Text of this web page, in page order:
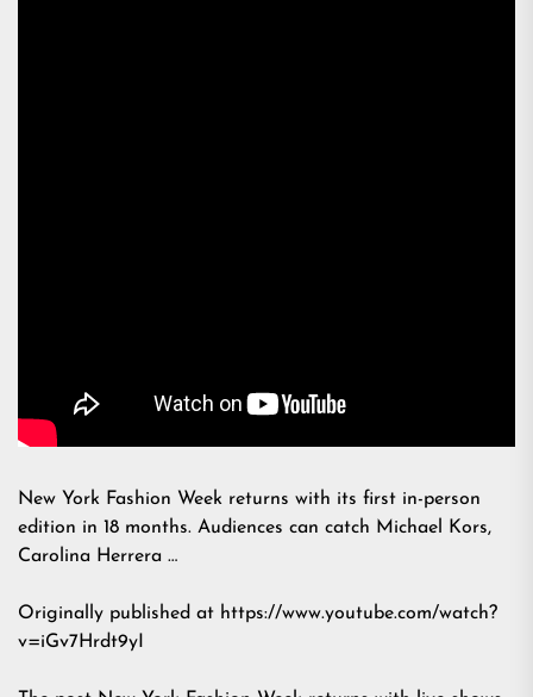
New York Fashion Week returns with its first in-person
edition in 18 months. Audiences can catch Michael Kors,
Carolina Herrera …
Originally published at https://www.youtube.com/watch?
v=iGv7Hrdt9yI